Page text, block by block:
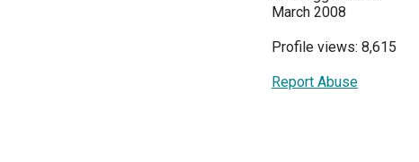
March 2008
Profile views: 8,615
Report Abuse